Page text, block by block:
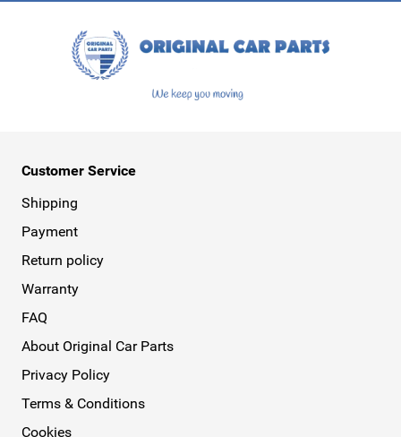
Customer Service
Shipping
Payment
Return policy
Warranty
FAQ
About Original Car Parts
Privacy Policy
Terms & Conditions
Cookies